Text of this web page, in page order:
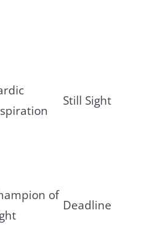
Still Sight
of
Deadline